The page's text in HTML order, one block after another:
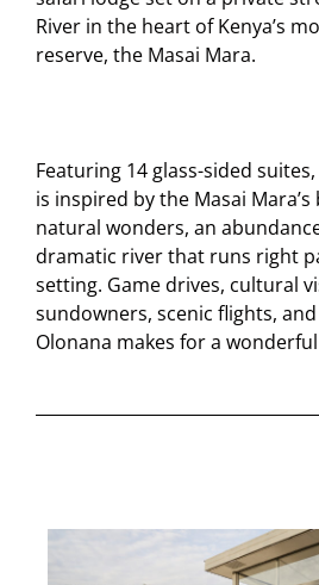
River in the heart of Kenya’s
reserve, the Masai Mara.
Featuring 14 glass-sided
is inspired by the Masai
natural wonders, an
dramatic river that runs right
setting. Game drives, cultural
sundowners, scenic flights,
Olonana makes for a